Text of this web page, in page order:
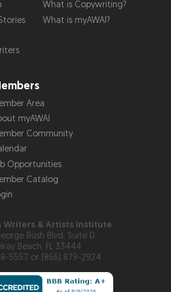
What is Copywriting?
What is myAWAI?
Area
myAWAI
Community
Opportunities
Catalog
Writers & Artists Institute
Bush Blvd, Suite D
Beach, FL 33444
5557 or (866) 879-2924